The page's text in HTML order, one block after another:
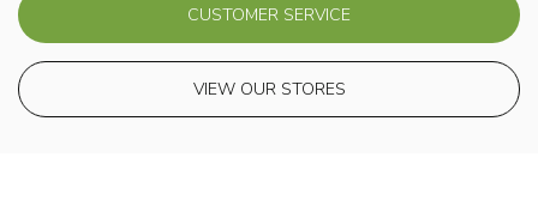
CUSTOMER SERVICE
VIEW OUR STORES